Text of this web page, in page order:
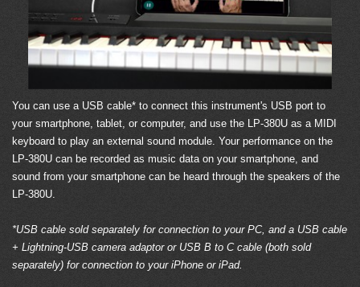
You can use a USB cable* to connect this instrument's USB port to
your smartphone, tablet, or computer, and use the LP-380U as a MIDI
keyboard to play an external sound module. Your performance on the
LP-380U can be recorded as music data on your smartphone, and
sound from your smartphone can be heard through the speakers of the
LP-380U.
*USB cable sold separately for connection to your PC, and a USB cable
+ Lightning-USB camera adaptor or USB B to C cable (both sold
separately) for connection to your iPhone or iPad.